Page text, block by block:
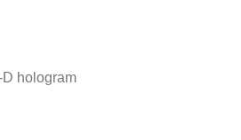
hologram